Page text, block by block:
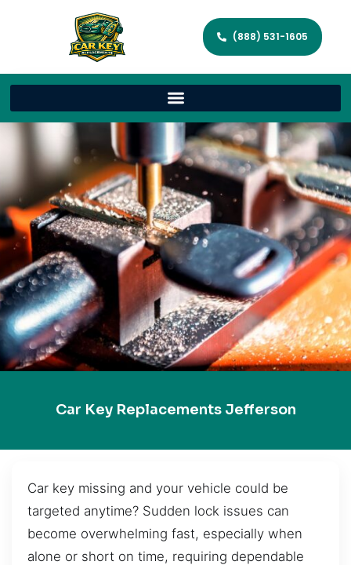
(888) 531-1605
Car Key Replacements Jefferson
Car key missing and your vehicle could be
targeted anytime? Sudden lock issues can
become overwhelming fast, especially when
alone or short on time, requiring dependable